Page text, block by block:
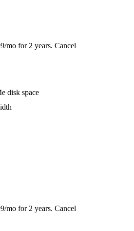
mo for 2 years. Cancel
disk space
mo for 2 years. Cancel